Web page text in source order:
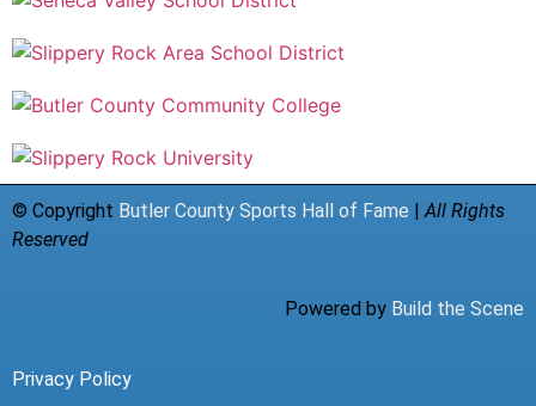
© Copyright Butler County Sports Hall of Fame | All Rights
Reserved
Powered by Build the Scene
Privacy Policy